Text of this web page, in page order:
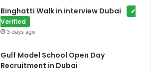
Binghatti Walk in interview Dubai
✔
Verified
3 days ago
Gulf Model School Open Day
Recruitment in Dubai